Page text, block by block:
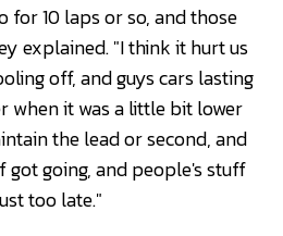
for 10 laps or so, and those
explained. "I think it hurt us
off, and guys cars lasting
when it was a little bit lower
the lead or second, and
going, and people's stuff
too late."